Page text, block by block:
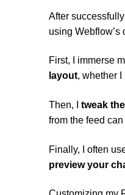
After
using Webflow’s
First, I immerse
layout, whether I
Then, I tweak
from the feed
Finally, I often
preview your